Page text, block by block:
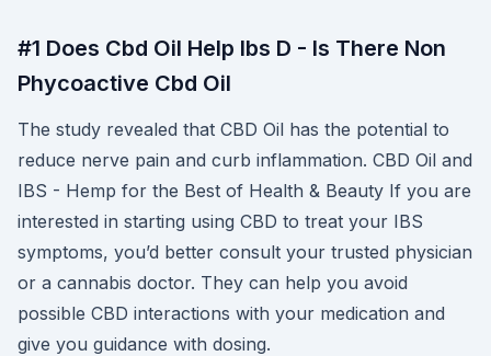
#1 Does Cbd Oil Help Ibs D - Is There Non
Phycoactive Cbd Oil
The study revealed that CBD Oil has the potential to
reduce nerve pain and curb inflammation. CBD Oil and
IBS - Hemp for the Best of Health & Beauty If you are
interested in starting using CBD to treat your IBS
symptoms, you’d better consult your trusted physician
or a cannabis doctor. They can help you avoid
possible CBD interactions with your medication and
give you guidance with dosing.